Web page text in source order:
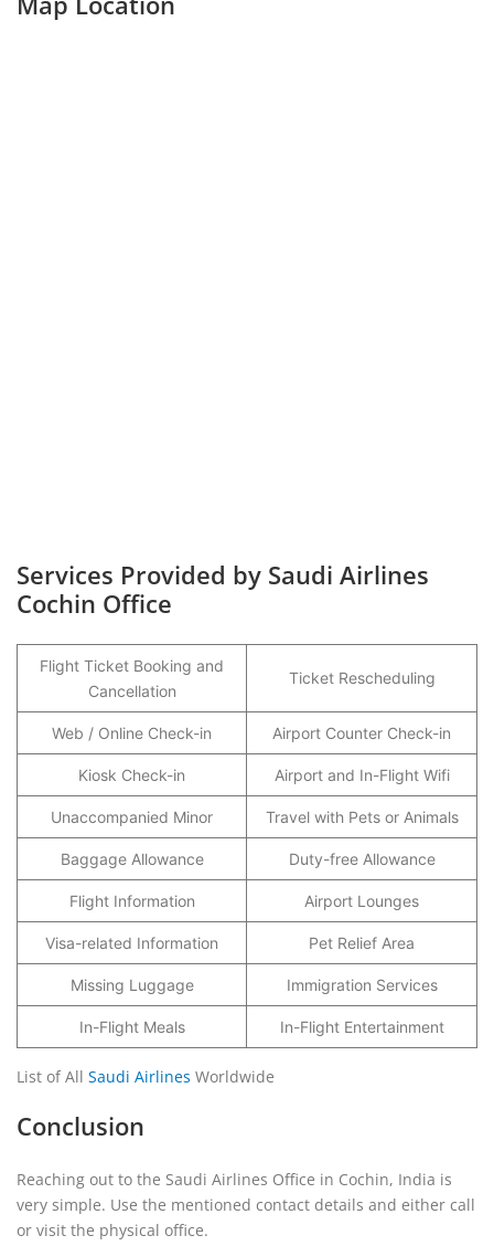
Services Provided by Saudi Airlines
Cochin Office
Flight Ticket Booking and
Cancellation
Ticket Rescheduling
Web / Online Check-in Airport Counter Check-in
Kiosk Check-in Airport and In-Flight Wifi
Unaccompanied Minor Travel with Pets or Animals
Baggage Allowance Duty-free Allowance
Flight Information Airport Lounges
Visa-related Information Pet Relief Area
Missing Luggage Immigration Services
In-Flight Meals In-Flight Entertainment
List of All Saudi Airlines Worldwide
Conclusion
Reaching out to the Saudi Airlines Office in Cochin, India is
very simple. Use the mentioned contact details and either call
or visit the physical office.